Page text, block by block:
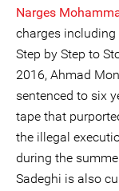
Narges
charges including
Step by Step to
2016, Ahmad
sentenced to six
tape that
the illegal
during the
Sadeghi is also